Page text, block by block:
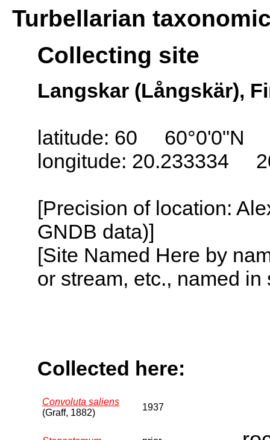
Turbellarian
Collecting site
Langskar (Långskär),
latitude: 60 60°0'0"N
longitude: 20.233334
[Precision of location:
GNDB data)]
[Site Named Here by
or stream, etc., named
Collected here:
Convoluta saliens
(Graff, 1882)
1937